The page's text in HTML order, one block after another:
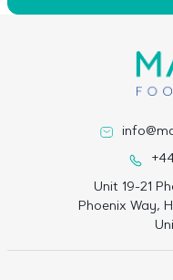
Unit 19-21
Phoenix Way,